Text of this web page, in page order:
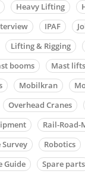
Heavy Lifting
IPAF
Lifting & Rigging
booms Mast lifts
Mobilkran
Overhead Cranes
Rail-Road-
Survey Robotics
Guide Spare parts